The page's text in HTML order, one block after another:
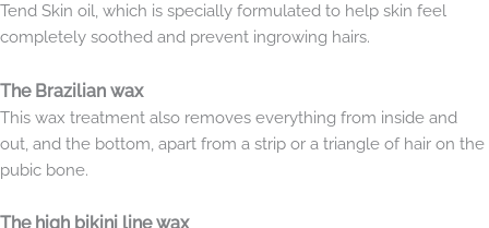
Tend Skin oil, which is specially formulated to help skin feel
completely soothed and prevent ingrowing hairs.
The Brazilian wax
This wax treatment also removes everything from inside and
out, and the bottom, apart from a strip or a triangle of hair on the
pubic bone.
The high bikini line wax